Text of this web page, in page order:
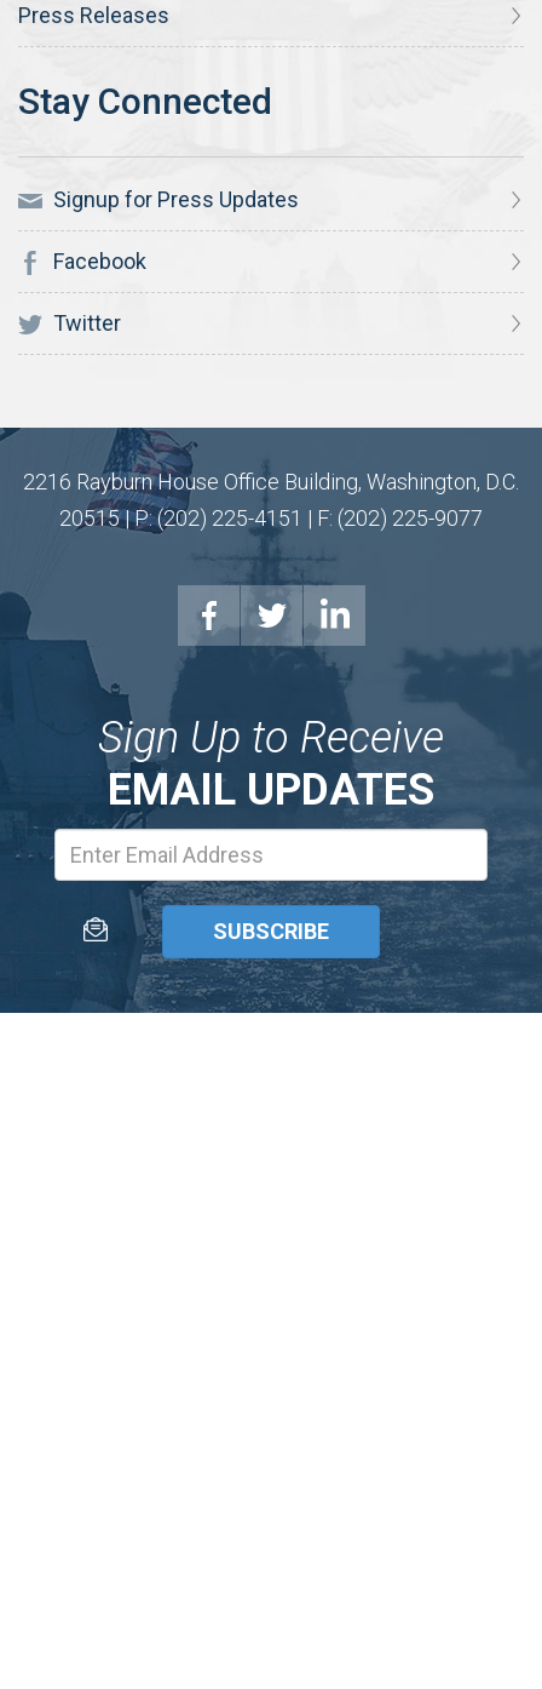
Press Releases
Signup for Press Updates
Facebook
Twitter
2216 Rayburn House Office Building, Washington, D.C.
20515 | P: (202) 225-4151 | F: (202) 225-9077
Sign Up to Receive
EMAIL UPDATES
Address